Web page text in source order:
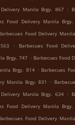
Delivery Manila Brgy. 867 .
Food Delivery Manila Brgy.
Food Delivery
. Barbecues Food
Brgy. 747 . Barbecues Food
Brgy. 814 . Barbecues
Manila Brgy. 831 .
Delivery Manila Brgy. 634 .
Food Delivery Manila Brgy.
Food Delivery